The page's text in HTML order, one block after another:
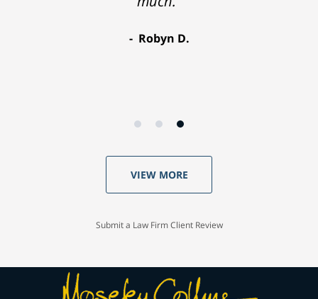
Robyn D.
VIEW MORE
Submit a Law Firm Client Review